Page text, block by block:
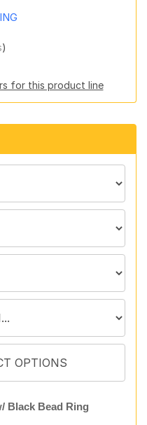
)
for this product line
Black Bead Ring